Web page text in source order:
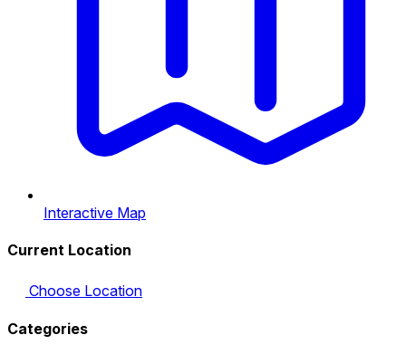
Interactive Map
Current Location
Choose Location
Categories